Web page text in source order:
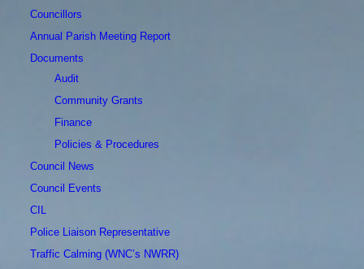
Councillors
Annual Parish Meeting Report
Documents
Audit
Community Grants
Finance
Policies & Procedures
Council News
Council Events
CIL
Police Liaison Representative
Traffic Calming (WNC’s NWRR)